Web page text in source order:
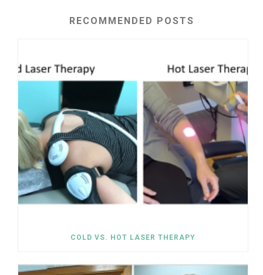
RECOMMENDED POSTS
COLD VS. HOT LASER THERAPY